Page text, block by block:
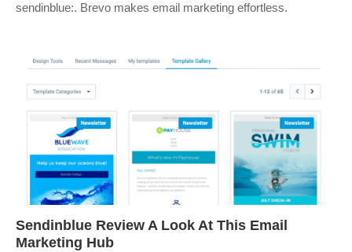
sendinblue:. Brevo makes email marketing effortless.
Sendinblue Review A Look At This Email
Marketing Hub